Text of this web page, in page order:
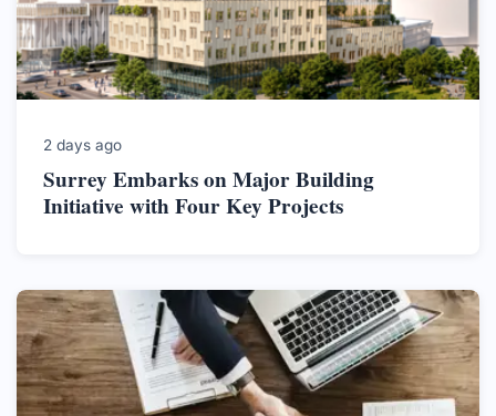
2 days ago
Surrey Embarks on Major Building
Initiative with Four Key Projects